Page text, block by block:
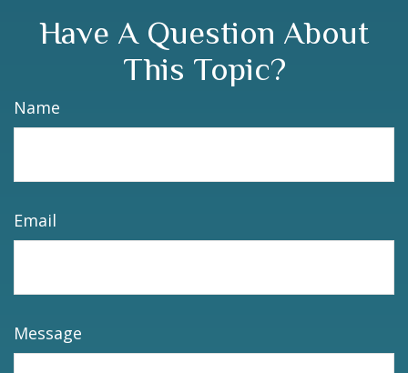
Have A Question About
This Topic?
Name
Email
Message